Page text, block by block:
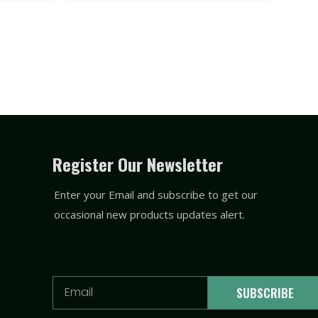
Register Our Newsletter
Enter your Email and subscribe to get our
occasional new products updates alert.
Email SUBSCRIBE